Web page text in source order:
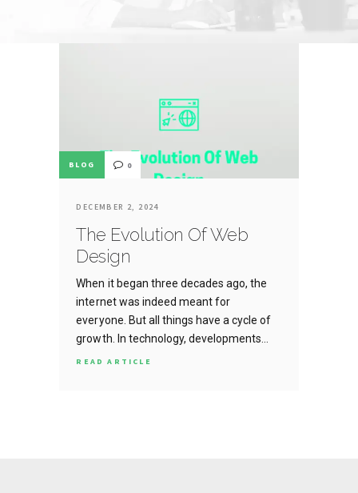
BLOG 0
DECEMBER 2, 2024
The Evolution Of Web
Design
When it began three decades ago, the
internet was indeed meant for
everyone. But all things have a cycle of
growth. In technology, developments…
READ ARTICLE